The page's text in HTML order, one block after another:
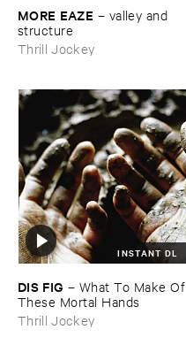
MORE ​EAZE – valley ​and ​
structure
Thrill Jockey
INSTANT DL
DIS ​FIG – What ​To ​Make ​Of ​
These ​Mortal ​Hands
Thrill Jockey